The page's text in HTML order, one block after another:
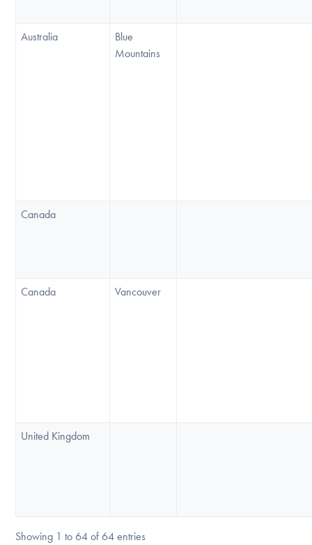
Australia
Blue
Mountains
Canada
Canada Vancouver
United Kingdom
Showing 1 to 64 of 64 entries